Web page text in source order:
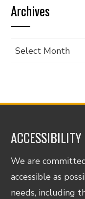
category
Archives
Archives
ACCESSIBILITY
We are
accessible as
needs, including